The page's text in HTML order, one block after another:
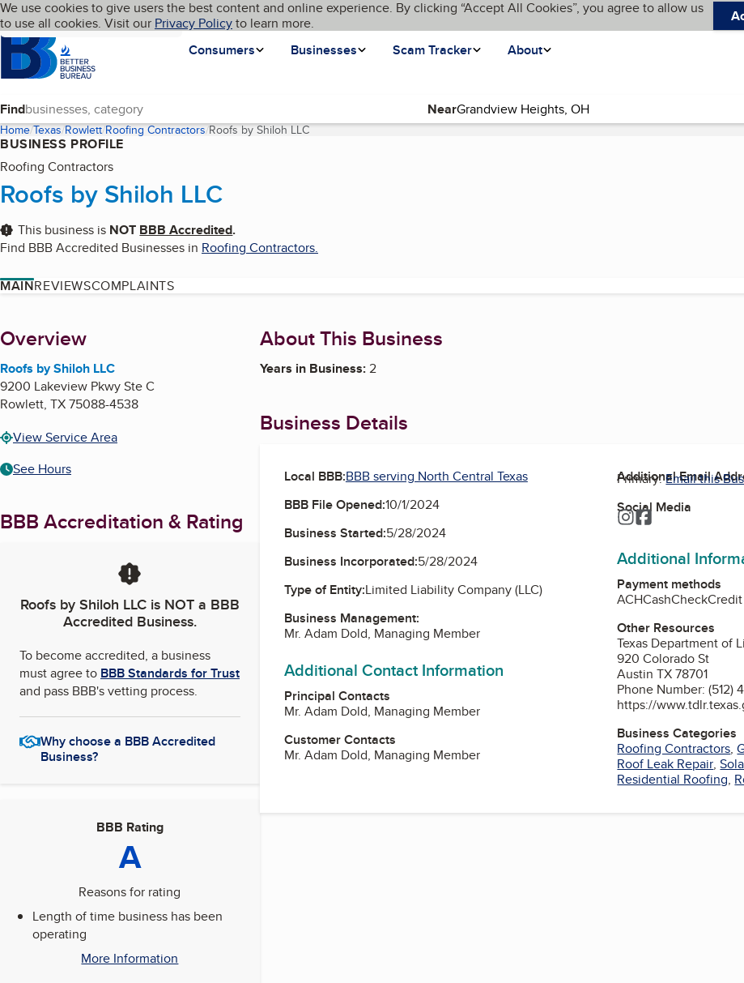
Skip to main content
Cookies on BBB.org
We use cookies to give users the best content and online experience. By clicking “Accept All Cookies”, you agree to allow us
to use all cookies. Visit our Privacy Policyto learn more.
Homepage
Consumers
Businesses Scam Tracker About
Language My BBB
Find Near
Home Texas Rowlett Roofing Contractors Roofs by Shiloh LLC(current page)
BUSINESS PROFILE
Roofing Contractors
Roofs by Shiloh LLC
This business is NOT BBB Accredited.
Find BBB Accredited Businesses in Roofing Contractors.
MAINREVIEWSCOMPLAINTS
About
Overview
Roofs by Shiloh LLC
9200 Lakeview Pkwy Ste C
Rowlett, TX75088-4538
View Service Area
See Hours
BBB Accreditation & Rating
Roofs by Shiloh LLCis NOT a BBB
Accredited Business.
To become accredited, a business
must agree to BBB Standards for Trust
and pass BBB's vetting process.
Why choose a BBB Accredited
Business?
BBB Rating
A
Reasons for rating
Length of time business has been
operating
More Information
About This Business
Years in Business:2
Business Details
Local BBB:BBB serving North Central Texas
BBB File Opened:10/1/2024
Business Started:5/28/2024
Business Incorporated:5/28/2024
Type of Entity:Limited Liability Company (LLC)
Business Management:
Mr. Adam Dold, Managing Member
Additional Contact Information
Principal Contacts
Mr. Adam Dold, Managing Member
Customer Contacts
Mr. Adam Dold, Managing Member
Additional Email
Primary:Email this
Social Media
Instagram
Facebook
Additional
Payment methods
ACHCashCheck
Other Resources
Texas Department of
920 Colorado St
Austin TX 78701
Phone Number: (512)
https://
Business Categories
Roofing Contractors,
Roof Leak Repair,
Residential Roofing,